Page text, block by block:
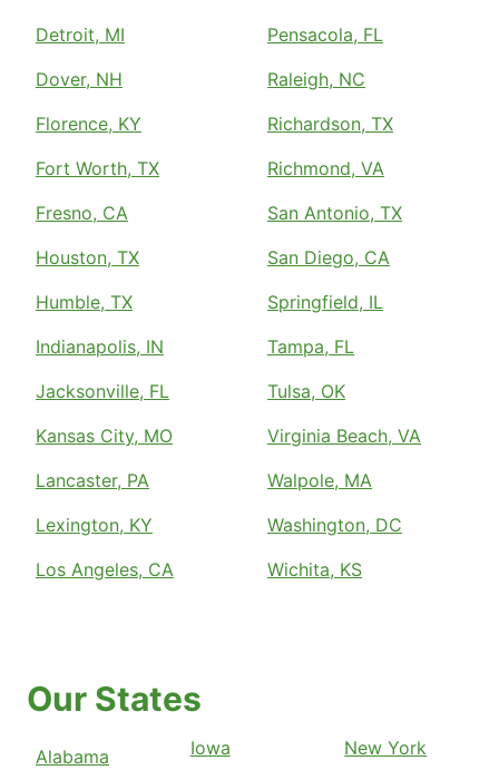
Detroit, MI
Dover, NH
Florence, KY
Fort Worth, TX
Fresno, CA
Houston, TX
Humble, TX
Indianapolis, IN
Jacksonville, FL
Kansas City, MO
Lancaster, PA
Lexington, KY
Los Angeles, CA
Pensacola, FL
Raleigh, NC
Richardson, TX
Richmond, VA
San Antonio, TX
San Diego, CA
Springfield, IL
Tampa, FL
Tulsa, OK
Virginia Beach, VA
Walpole, MA
Washington, DC
Wichita, KS
Our States
Alabama
Iowa
New York